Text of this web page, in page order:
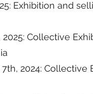
Exhibition and
Collective
2024: Collective